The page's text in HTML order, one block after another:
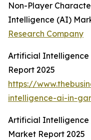
Non-Player
Intelligence (AI)
Research Company
Artificial Intelligence
Report 2025
https://
intelligence-ai-in-
Artificial Intelligence
Market Report 2025